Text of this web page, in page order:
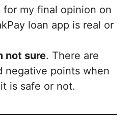
for my final opinion on
loan app is real or
not sure. There are
negative points when
is safe or not.